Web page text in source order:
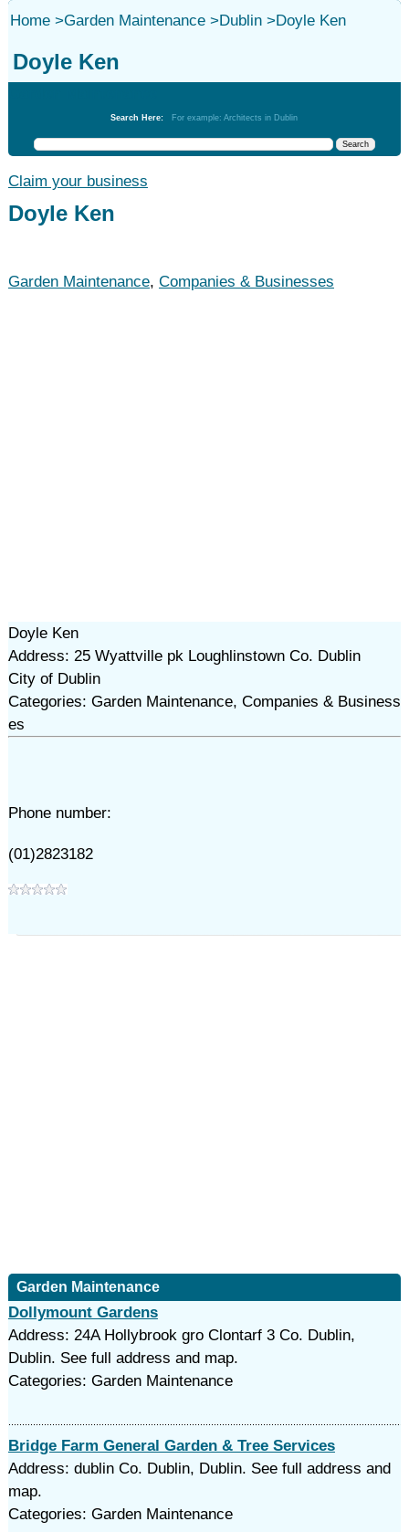
Home>Garden Maintenance>Dublin>Doyle Ken
Doyle Ken
Search Here: For example: Architects in Dublin
Claim your business
Doyle Ken
Garden Maintenance, Companies & Businesses
Doyle Ken
Address: 25 Wyattville pk Loughlinstown Co. Dublin
City of Dublin
Categories: Garden Maintenance, Companies & Business
es
Phone number:
(01)2823182
Garden Maintenance
Dollymount Gardens
Address: 24A Hollybrook gro Clontarf 3 Co. Dublin,
Dublin. See full address and map.
Categories: Garden Maintenance
Bridge Farm General Garden & Tree Services
Address: dublin Co. Dublin, Dublin. See full address and
map.
Categories: Garden Maintenance